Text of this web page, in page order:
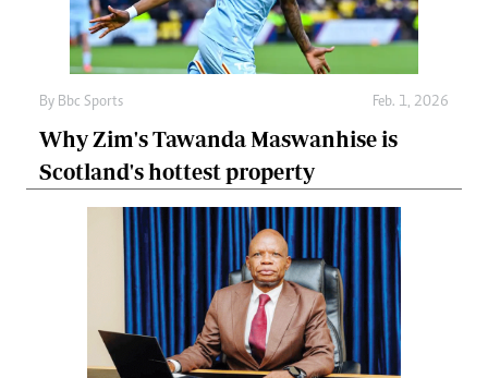
By Bbc Sports Feb. 1, 2026
Why Zim's Tawanda Maswanhise is
Scotland's hottest property